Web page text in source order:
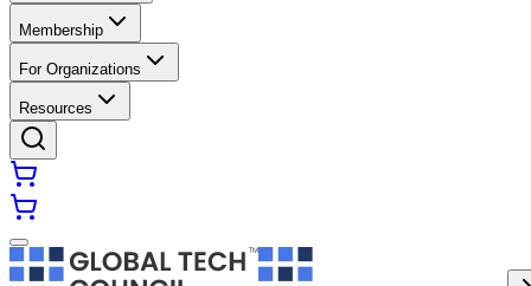
Membership
For Organizations
Resources